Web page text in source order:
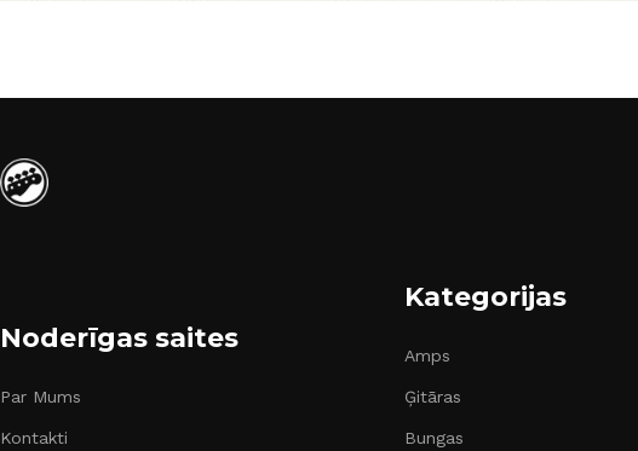
Noderīgas saites
Par Mums
Kontakti
Kategorijas
Amps
Ģitāras
Bungas